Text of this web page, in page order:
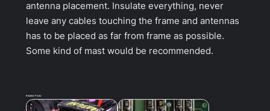
antenna placement. Insulate everything, never
leave any cables touching the frame and antennas
has to be placed as far from frame as possible.
Some kind of mast would be recommended.
Related Posts: